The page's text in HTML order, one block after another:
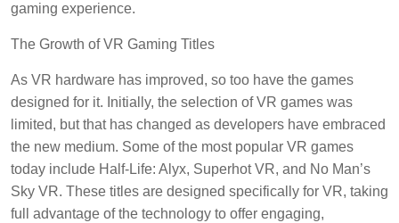
gaming experience.
The Growth of VR Gaming Titles
As VR hardware has improved, so too have the games
designed for it. Initially, the selection of VR games was
limited, but that has changed as developers have embraced
the new medium. Some of the most popular VR games
today include Half-Life: Alyx, Superhot VR, and No Man’s
Sky VR. These titles are designed specifically for VR, taking
full advantage of the technology to offer engaging,